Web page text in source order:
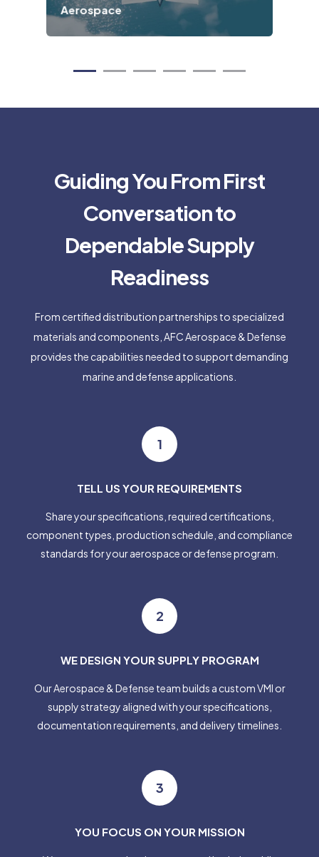
Aerospace
Guiding You From First
Conversation to
Dependable Supply
Readiness
From certified distribution partnerships to specialized
materials and components, AFC Aerospace & Defense
provides the capabilities needed to support demanding
marine and defense applications.
1
TELL US YOUR REQUIREMENTS
Share your specifications, required certifications,
component types, production schedule, and compliance
standards for your aerospace or defense program.
2
WE DESIGN YOUR SUPPLY PROGRAM
Our Aerospace & Defense team builds a custom VMI or
supply strategy aligned with your specifications,
documentation requirements, and delivery timelines.
3
YOU FOCUS ON YOUR MISSION